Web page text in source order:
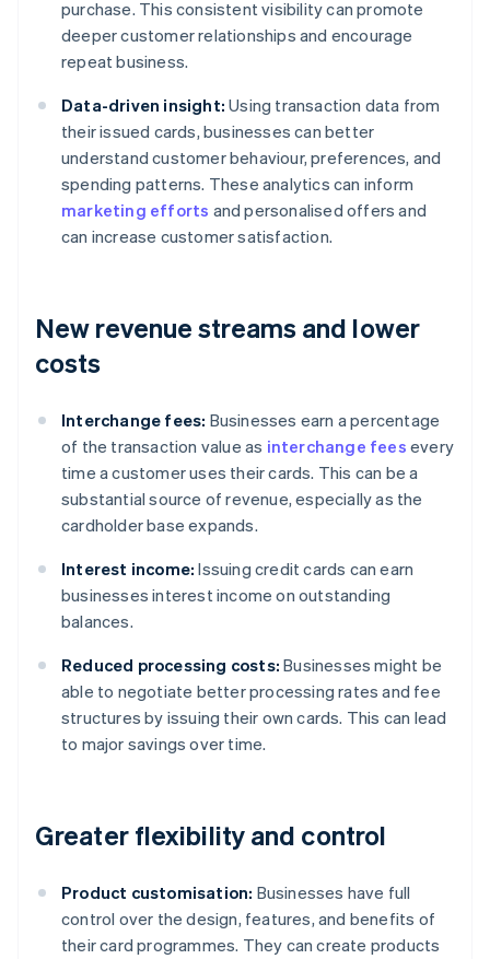
purchase. This consistent visibility can promote
deeper customer relationships and encourage
repeat business.
Data-driven insight: Using transaction data from
their issued cards, businesses can better
understand customer behaviour, preferences, and
spending patterns. These analytics can inform
marketing efforts and personalised offers and
can increase customer satisfaction.
New revenue streams and lower
costs
Interchange fees: Businesses earn a percentage
of the transaction value as interchange fees every
time a customer uses their cards. This can be a
substantial source of revenue, especially as the
cardholder base expands.
Interest income: Issuing credit cards can earn
businesses interest income on outstanding
balances.
Reduced processing costs: Businesses might be
able to negotiate better processing rates and fee
structures by issuing their own cards. This can lead
to major savings over time.
Greater flexibility and control
Product customisation: Businesses have full
control over the design, features, and benefits of
their card programmes. They can create products